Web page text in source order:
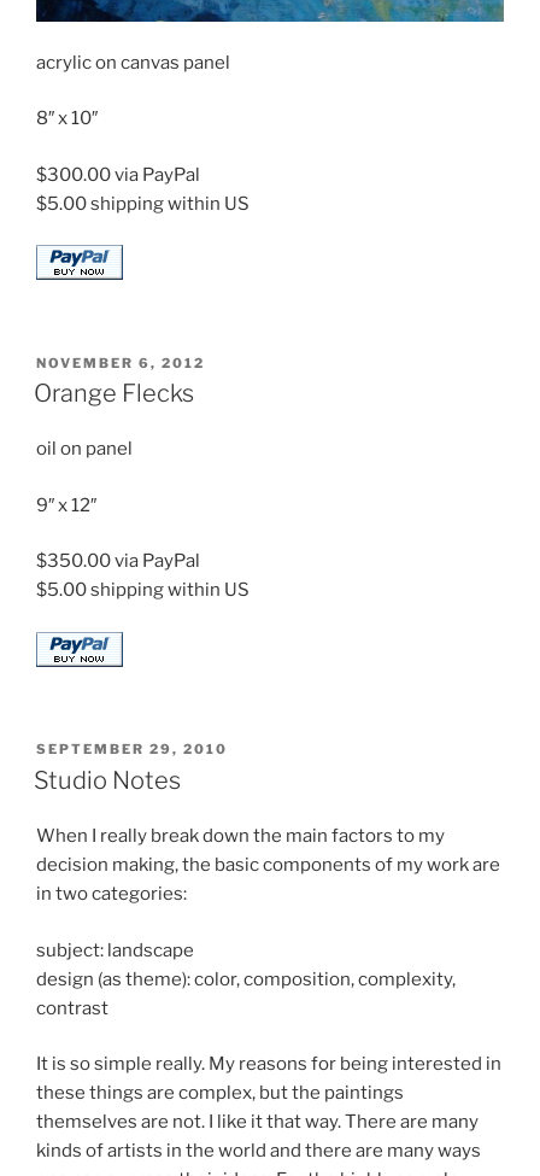
acrylic on canvas panel
8″ x 10″
$300.00 via PayPal
$5.00 shipping within US
POSTED
ON
NOVEMBER 6, 2012
Orange Flecks
oil on panel
9″ x 12″
$350.00 via PayPal
$5.00 shipping within US
POSTED
ON
SEPTEMBER 29, 2010
Studio Notes
When I really break down the main factors to my
decision making, the basic components of my work are
in two categories:
subject: landscape
design (as theme): color, composition, complexity,
contrast
It is so simple really. My reasons for being interested in
these things are complex, but the paintings
themselves are not. I like it that way. There are many
kinds of artists in the world and there are many ways